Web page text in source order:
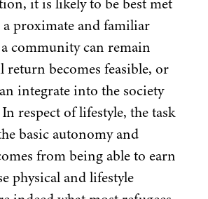
proximate and familiar
community can remain
becomes feasible, or
integrate into the society
respect of lifestyle, the task
basic autonomy and
from being able to earn
physical and lifestyle